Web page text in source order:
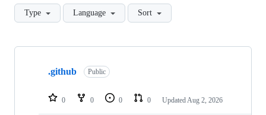
Type Language Sort
Showing
repositories
.github Public
0 0 0 0 Updated Aug 2, 2026